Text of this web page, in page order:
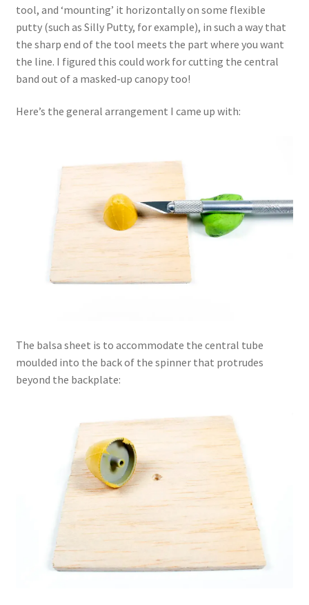
My Account
Shop
tool, and ‘mounting’ it horizontally on some flexible
putty (such as Silly Putty, for example), in such a way that
the sharp end of the tool meets the part where you want
the line. I figured this could work for cutting the central
band out of a masked-up canopy too!
Here’s the general arrangement I came up with:
The balsa sheet is to accommodate the central tube
moulded into the back of the spinner that protrudes
beyond the backplate: